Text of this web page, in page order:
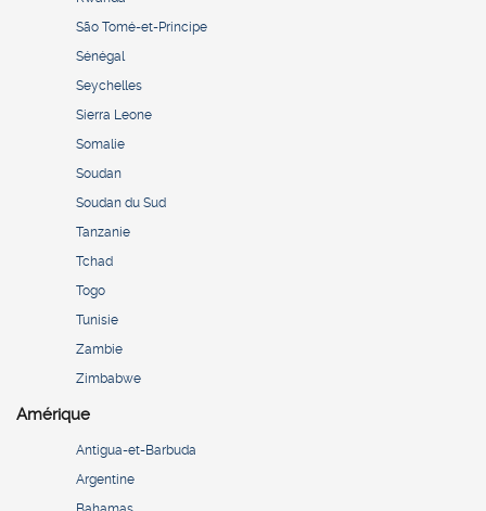
São Tomé-et-Principe
Sénégal
Seychelles
Sierra Leone
Somalie
Soudan
Soudan du Sud
Tanzanie
Tchad
Togo
Tunisie
Zambie
Zimbabwe
Amérique
Antigua-et-Barbuda
Argentine